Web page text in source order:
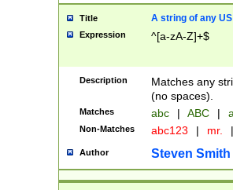
Title A string of any
Expression ^[a-zA-Z]+$
Description
Matches any
(no spaces).
Matches abc | ABC |
Non-Matches abc123 | mr. |
Author Steven Smith